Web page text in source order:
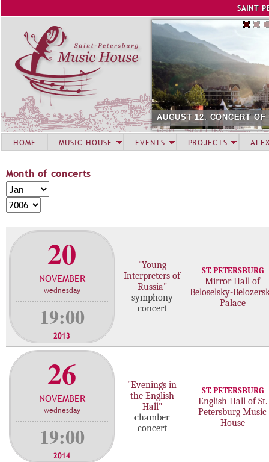
SAINT
AUGUST 12. CONCERT
Month of concerts
M
o
n
o
c
r
s
M
o
n
Y
e
20
NOVEMBER
wednesday
19:00
2013
"Young
Interpreters of
Russia"
symphony
concert
ST. PETERSBURG
Mirror Hall of
Beloselsky-
Palace
26
NOVEMBER
wednesday
19:00
2014
"Evenings in
the English
Hall"
chamber
concert
ST. PETERSBURG
English Hall of St.
Petersburg Music
House
HOME MUSIC HOUSE EVENTS PROJECTS